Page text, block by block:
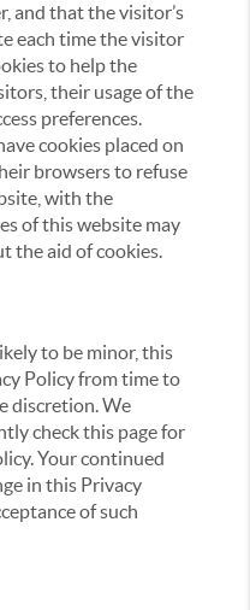
and that the visitor’s
each time the visitor
to help the
their usage of the
preferences.
cookies placed on
browsers to refuse
with the
of this website may
the aid of cookies.
to be minor, this
Policy from time to
discretion. We
check this page for
Your continued
in this Privacy
of such